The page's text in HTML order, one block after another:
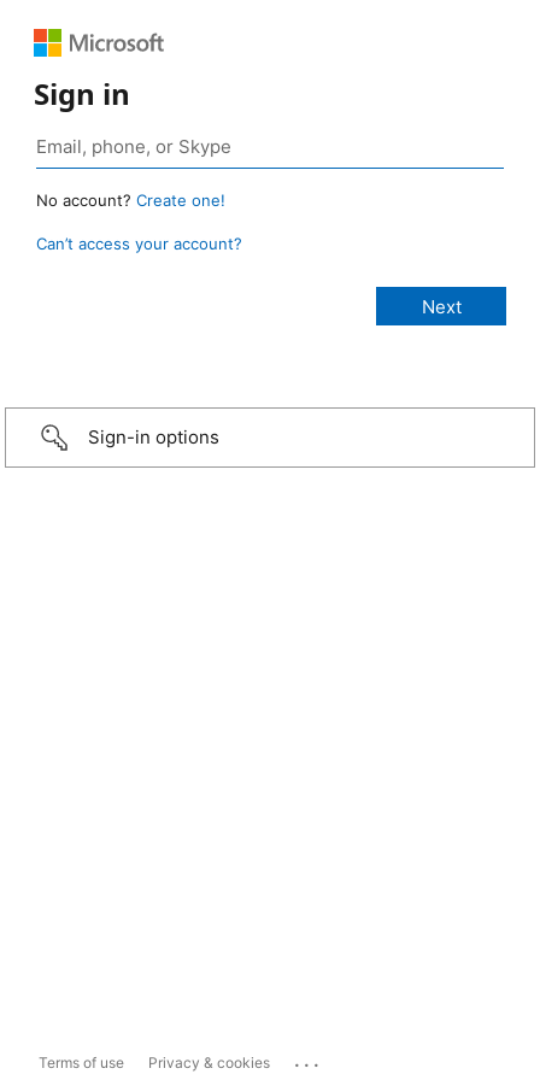
Sign in
No account? Create one!
Can’t access your account?
Sign-in options
Terms of use Privacy & cookies ...